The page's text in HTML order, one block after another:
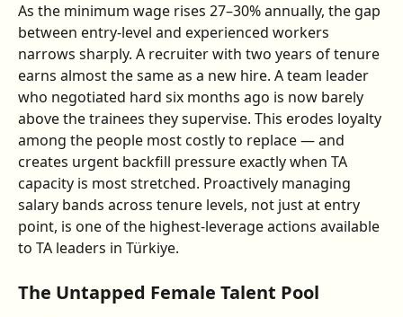
As the minimum wage rises 27–30% annually, the gap
between entry-level and experienced workers
narrows sharply. A recruiter with two years of tenure
earns almost the same as a new hire. A team leader
who negotiated hard six months ago is now barely
above the trainees they supervise. This erodes loyalty
among the people most costly to replace — and
creates urgent backfill pressure exactly when TA
capacity is most stretched. Proactively managing
salary bands across tenure levels, not just at entry
point, is one of the highest-leverage actions available
to TA leaders in Türkiye.
The Untapped Female Talent Pool